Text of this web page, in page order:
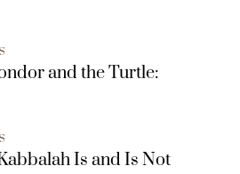
and the Turtle:
Is and Is Not